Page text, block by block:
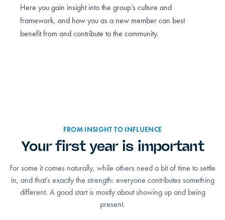
Here you gain insight into the group’s culture and
framework, and how you as a new member can best
benefit from and contribute to the community.
FROM INSIGHT TO INFLUENCE
Your first year is important
For some it comes naturally, while others need a bit of time to settle
in, and that’s exactly the strength: everyone contributes something
different. A good start is mostly about showing up and being
present.